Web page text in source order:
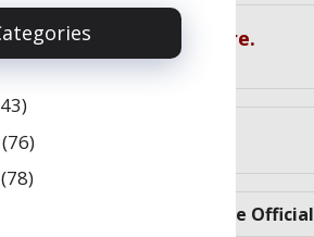
Exam Result Here.
Media
Criteria, please visit the
(76)
(78)